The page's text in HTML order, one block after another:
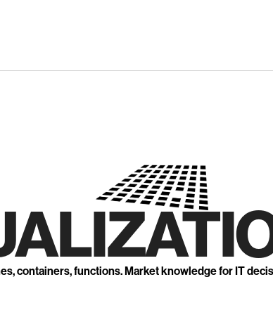
containers, functions. Market knowledge for IT